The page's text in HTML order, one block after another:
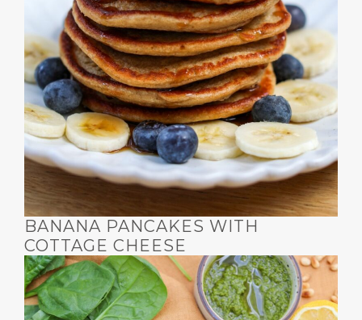
BANANA PANCAKES WITH
COTTAGE CHEESE